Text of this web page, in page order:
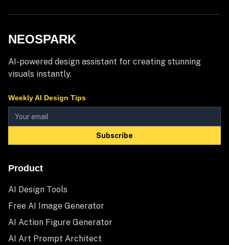
NEOSPARK
AI-powered design assistant for creating stunning
visuals instantly.
Weekly AI Design Tips
Subscribe
Product
AI Design Tools
Free AI Image Generator
AI Action Figure Generator
AI Art Prompt Architect